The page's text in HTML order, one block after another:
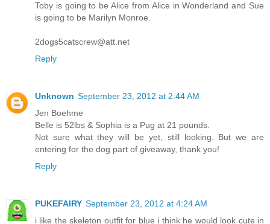
Toby is going to be Alice from Alice in Wonderland and Sue
is going to be Marilyn Monroe.
2dogs5catscrew@att.net
Reply
Unknown September 23, 2012 at 2:44 AM
Jen Boehme
Belle is 52lbs & Sophia is a Pug at 21 pounds.
Not sure what they will be yet, still looking. But we are
entering for the dog part of giveaway, thank you!
Reply
PUKEFAIRY September 23, 2012 at 4:24 AM
i like the skeleton outfit for blue i think he would look cute in